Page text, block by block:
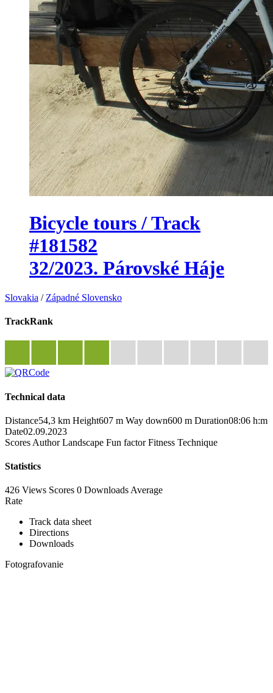
Bicycle tours / Track
#181582
32/2023. Párovské Háje
Slovakia / Západné Slovensko
TrackRank
Technical data
Distance54,3 km Height607 m Way down600 m Duration08:06 h:m
Date02.09.2023
Scores Author Landscape Fun factor Fitness Technique
Statistics
426 Views Scores 0 Downloads Average
Rate
Track data sheet
Directions
Downloads
Fotografovanie